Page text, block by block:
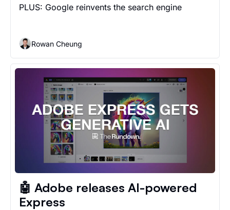
PLUS: Google reinvents the search engine
Rowan Cheung
🤖 Adobe releases AI-powered
Express